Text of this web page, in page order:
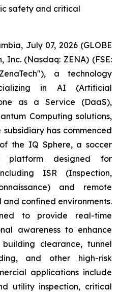
safety and critical
July 07, 2026 (GLOBE
Inc. (Nasdaq: ZENA) (FSE:
a technology
in AI (Artificial
as a Service (DaaS),
Computing solutions,
subsidiary has commenced
the IQ Sphere, a soccer
platform designed for
ISR (Inspection,
and remote
confined environments.
to provide real-time
awareness to enhance
clearance, tunnel
and other high-risk
applications include
utility inspection, critical